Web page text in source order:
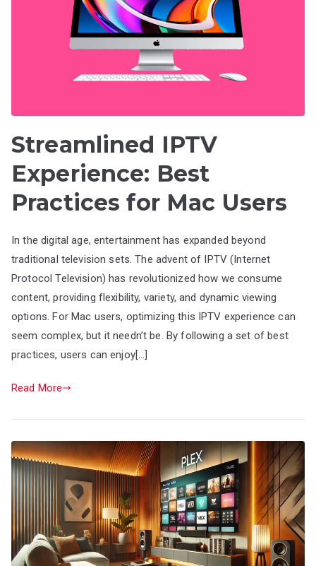
Streamlined IPTV
Experience: Best
Practices for Mac Users
In the digital age, entertainment has expanded beyond
traditional television sets. The advent of IPTV (Internet
Protocol Television) has revolutionized how we consume
content, providing flexibility, variety, and dynamic viewing
options. For Mac users, optimizing this IPTV experience can
seem complex, but it needn’t be. By following a set of best
practices, users can enjoy[…]
Read More